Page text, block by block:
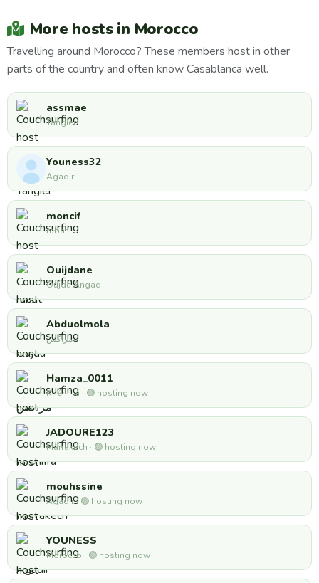
More hosts in Morocco
Travelling around Morocco? These members host in other
parts of the country and often know Casablanca well.
assmae
Tangier
Youness32
Agadir
moncif
rabat
Ouijdane
Oujda Angad
Abduolmola
مراكش
Hamza_0011
Khénifra · 🟢 hosting now
JADOURE123
Marrakech · 🟢 hosting now
mouhssine
Agadir · 🟢 hosting now
YOUNESS
Morocco · 🟢 hosting now